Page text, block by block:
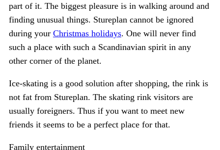
part of it. The biggest pleasure is in walking around and
finding unusual things. Stureplan cannot be ignored
during your Christmas holidays. One will never find
such a place with such a Scandinavian spirit in any
other corner of the planet.
Ice-skating is a good solution after shopping, the rink is
not fat from Stureplan. The skating rink visitors are
usually foreigners. Thus if you want to meet new
friends it seems to be a perfect place for that.
Family entertainment